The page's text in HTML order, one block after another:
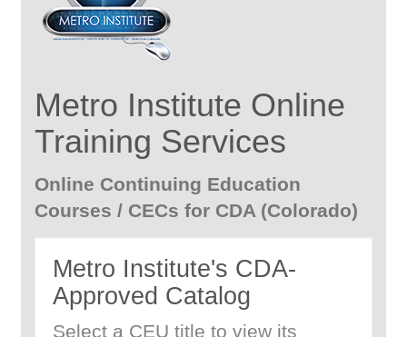
Metro Institute Online
Training Services
Online Continuing Education
Courses / CECs for CDA (Colorado)
Metro Institute's CDA-
Approved Catalog
Select a CEU title to view its